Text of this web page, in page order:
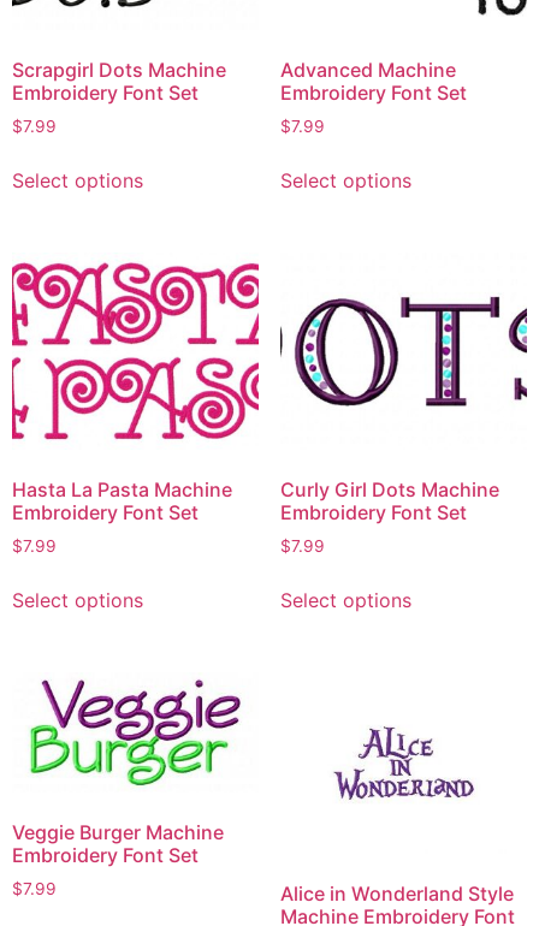
Scrapgirl Dots Machine
Embroidery Font Set
$7.99
Select options
Advanced Machine
Embroidery Font Set
$7.99
Select options
Hasta La Pasta Machine
Embroidery Font Set
$7.99
Select options
Curly Girl Dots Machine
Embroidery Font Set
$7.99
Select options
Veggie Burger Machine
Embroidery Font Set
$7.99
Alice in Wonderland Style
Machine Embroidery Font